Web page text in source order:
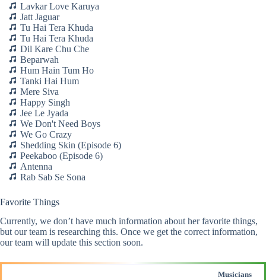
Lavkar Love Karuya
Jatt Jaguar
Tu Hai Tera Khuda
Tu Hai Tera Khuda
Dil Kare Chu Che
Beparwah
Hum Hain Tum Ho
Tanki Hai Hum
Mere Siva
Happy Singh
Jee Le Jyada
We Don't Need Boys
We Go Crazy
Shedding Skin (Episode 6)
Peekaboo (Episode 6)
Antenna
Rab Sab Se Sona
Favorite Things
Currently, we don’t have much information about her favorite things,
but our team is researching this. Once we get the correct information,
our team will update this section soon.
Musicians